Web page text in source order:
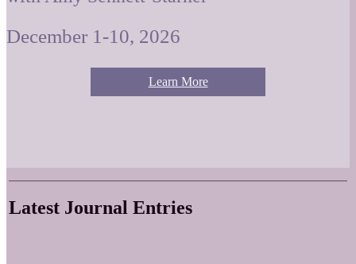
December 1-10, 2026
Learn More
Latest Journal Entries